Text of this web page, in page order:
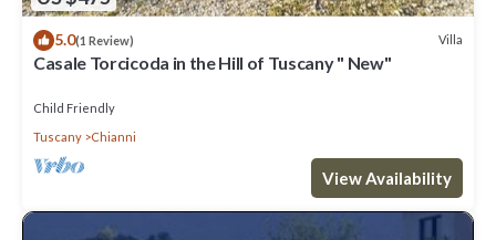
5.0(1 Review) Villa
Casale Torcicoda in the Hill of Tuscany " New"
Child Friendly
Tuscany
Chianni
View Availability